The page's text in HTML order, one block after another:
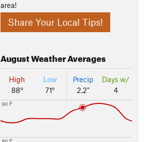
area!
Share Your Local Tips!
AugustWeather Averages
High
88°
Low
71°
Precip
2.2"
Days w/
4
90 F